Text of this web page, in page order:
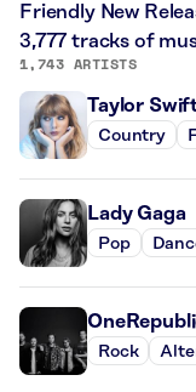
Friendly New
3,777 tracks of
1,743 ARTISTS
Taylor
Country
Lady Gaga
Pop
Rock